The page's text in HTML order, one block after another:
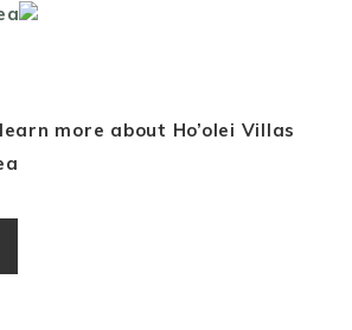
more about Ho’olei Villas